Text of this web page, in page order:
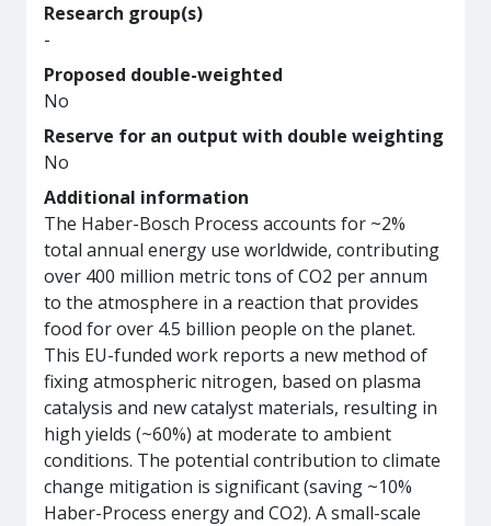
Research group(s)
-
Proposed double-weighted
No
Reserve for an output with double weighting
No
Additional information
The Haber-Bosch Process accounts for ~2%
total annual energy use worldwide, contributing
over 400 million metric tons of CO2 per annum
to the atmosphere in a reaction that provides
food for over 4.5 billion people on the planet.
This EU-funded work reports a new method of
fixing atmospheric nitrogen, based on plasma
catalysis and new catalyst materials, resulting in
high yields (~60%) at moderate to ambient
conditions. The potential contribution to climate
change mitigation is significant (saving ~10%
Haber-Process energy and CO2). A small-scale